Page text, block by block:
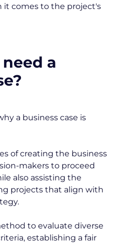
it comes to the project's
a
a business case is
of creating the business
makers to proceed
also assisting the
projects that align with
to evaluate diverse
establishing a fair